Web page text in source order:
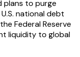
plans to purge
national debt
Federal Reserve
liquidity to global